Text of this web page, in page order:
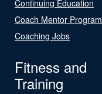
Continuing Education
Coach Mentor Program
Coaching Jobs
Fitness and
Training